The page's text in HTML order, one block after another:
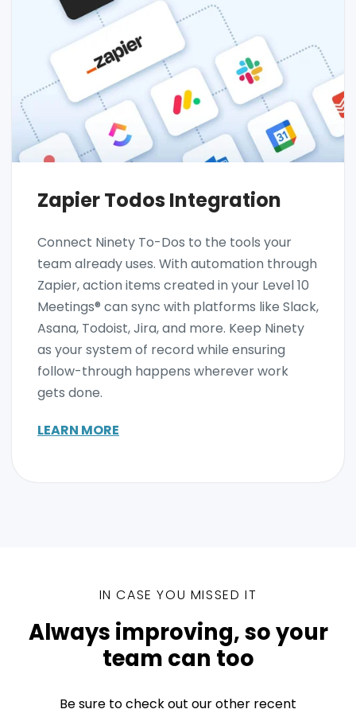
Zapier Todos Integration
Connect Ninety To-Dos to the tools your
team already uses. With automation through
Zapier, action items created in your Level 10
Meetings® can sync with platforms like Slack,
Asana, Todoist, Jira, and more. Keep Ninety
as your system of record while ensuring
follow-through happens wherever work
gets done.
LEARN MORE
IN CASE YOU MISSED IT
Always improving, so your
team can too
Be sure to check out our other recent